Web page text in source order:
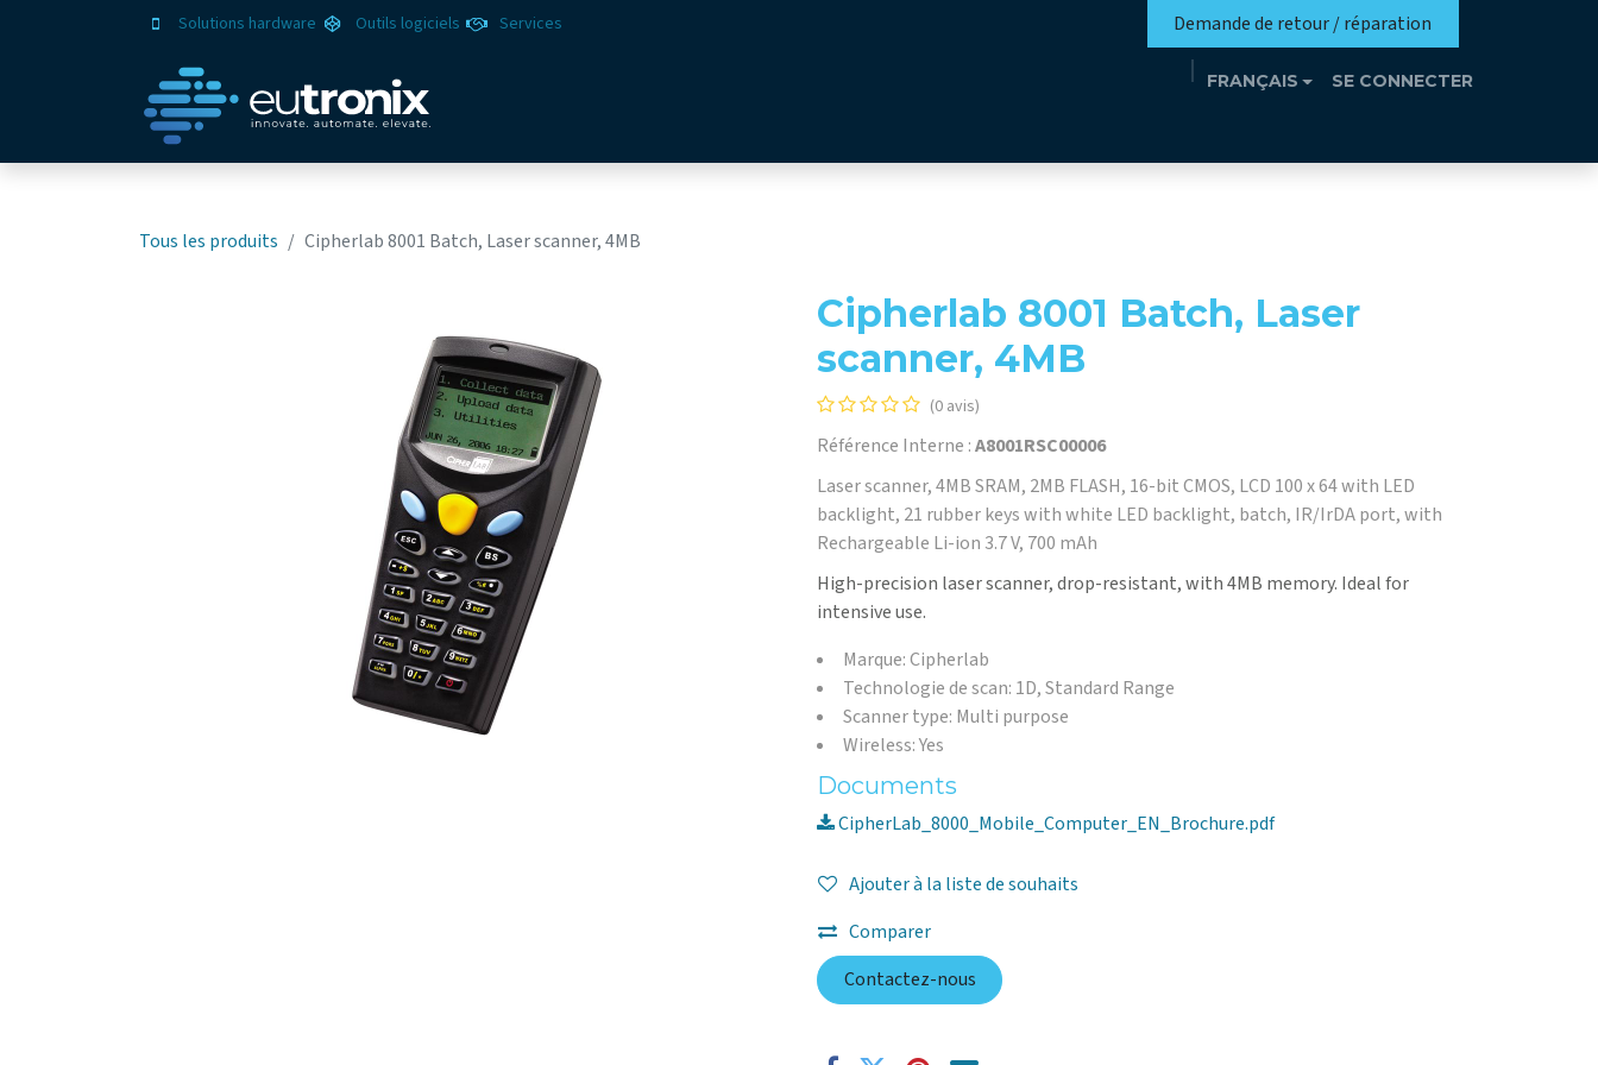
Solutions hardware Outils logiciels Services Demande de retour / réparation
FRANÇAIS SE CONNECTER
Tous les produits Cipherlab 8001 Batch, Laser scanner, 4MB
Cipherlab 8001 Batch, Laser
scanner, 4MB
(0 avis)
Référence Interne :A8001RSC00006
Laser scanner, 4MB SRAM, 2MB FLASH, 16-bit CMOS, LCD 100 x 64 with LED
backlight, 21 rubber keys with white LED backlight, batch, IR/IrDA port, with
Rechargeable Li-ion 3.7 V, 700 mAh
High-precision laser scanner, drop-resistant, with 4MB memory. Ideal for
intensive use.
Marque: Cipherlab
Technologie de scan: 1D, Standard Range
Scanner type: Multi purpose
Wireless: Yes
Documents
CipherLab_8000_Mobile_Computer_EN_Brochure.pdf
Ajouter à la liste de souhaits
Comparer
Contactez-nous